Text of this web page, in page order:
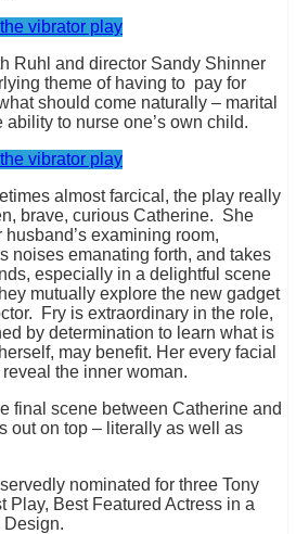
Ruhl and director Sandy Shinner
theme of having to pay for
should come naturally – marital
to nurse one’s own child.
almost farcical, the play really
brave, curious Catherine. She
husband’s examining room,
noises emanating forth, and takes
especially in a delightful scene
mutually explore the new gadget
Fry is extraordinary in the role,
by determination to learn what is
may benefit. Her every facial
the inner woman.
final scene between Catherine and
out on top – literally as well as
nominated for three Tony
Play, Best Featured Actress in a
Design.